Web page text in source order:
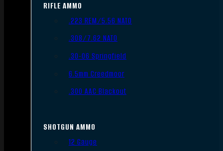
RIFLE AMMO
.223 REM/5.56 NATO
.308/7.62 NATO
.30-06 Springfield
6.5mm Creedmoor
.300 AAC Blackout
SHOTGUN AMMO
12 Gauge